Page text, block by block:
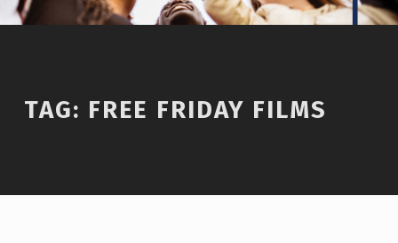
TAG: FREE FRIDAY FILMS